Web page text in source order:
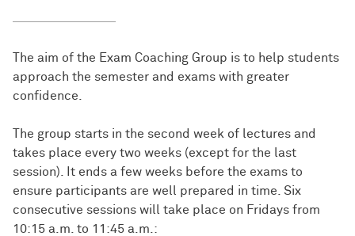
The aim of the Exam Coaching Group is to help students
approach the semester and exams with greater
confidence.
The group starts in the second week of lectures and
takes place every two weeks (except for the last
session). It ends a few weeks before the exams to
ensure participants are well prepared in time. Six
consecutive sessions will take place on Fridays from
10:15 a.m. to 11:45 a.m.: